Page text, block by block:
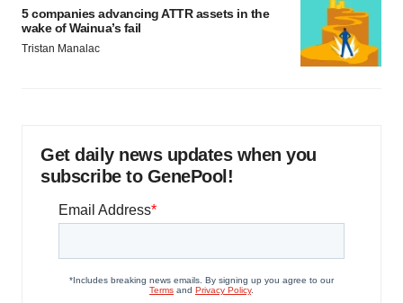
5 companies advancing ATTR assets in the
wake of Wainua’s fail
Tristan Manalac
Get daily news updates when you
subscribe to GenePool!